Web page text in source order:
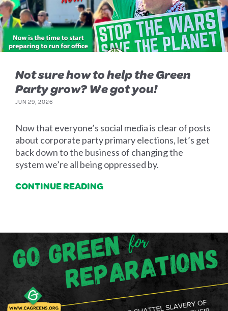
Not sure how to help the Green
Party grow? We got you!
JUN 29, 2026
Now that everyone’s social media is clear of posts
about corporate party primary elections, let’s get
back down to the business of changing the
system we’re all being oppressed by.
CONTINUE READING